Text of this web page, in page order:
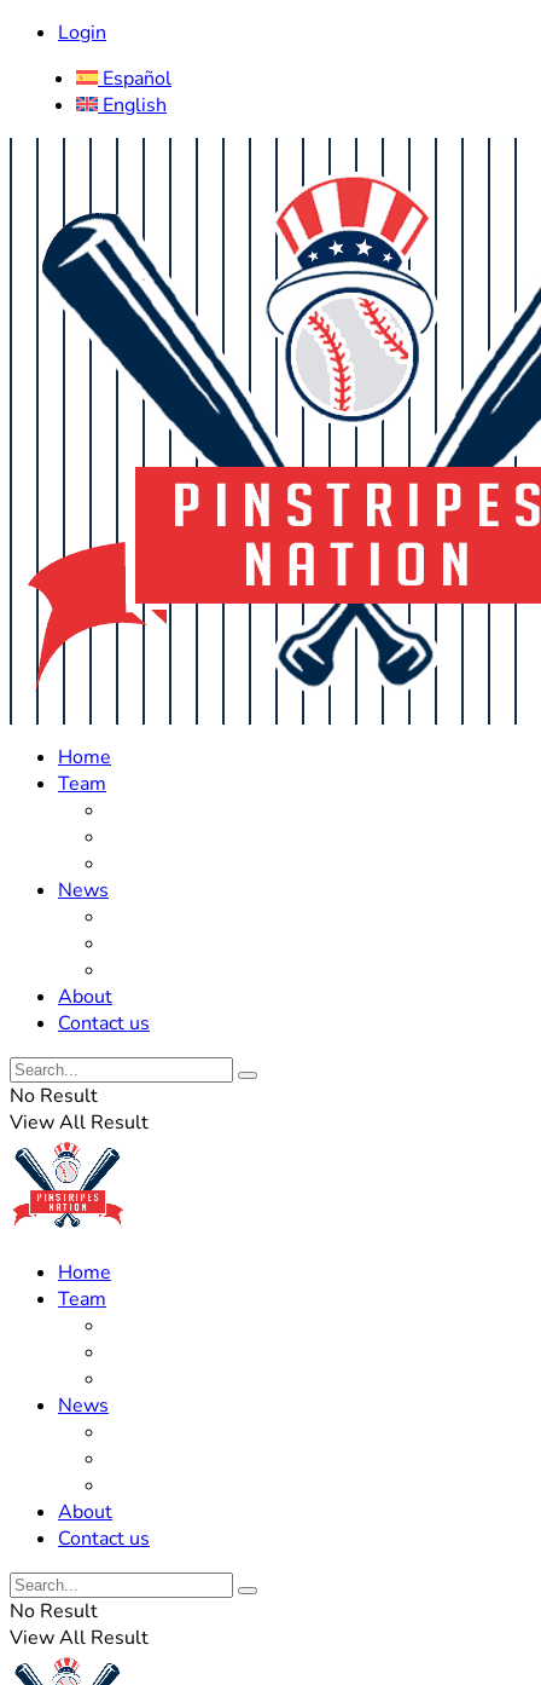
Login
Español
English
Home
Team
News
About
Contact us
No Result
View All Result
Home
Team
News
About
Contact us
No Result
View All Result